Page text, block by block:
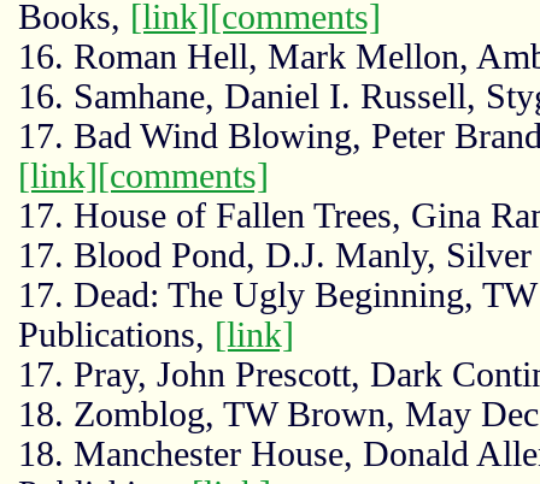
Books, [link][comments]
16. Roman Hell, Mark Mellon,
16. Samhane, Daniel I. Russell,
17. Bad Wind Blowing, Peter
[link][comments]
17. House of Fallen Trees, Gina
17. Blood Pond, D.J. Manly,
17. Dead: The Ugly Beginning,
Publications, [link]
17. Pray, John Prescott, Dark
18. Zomblog, TW Brown, May
18. Manchester House, Donald